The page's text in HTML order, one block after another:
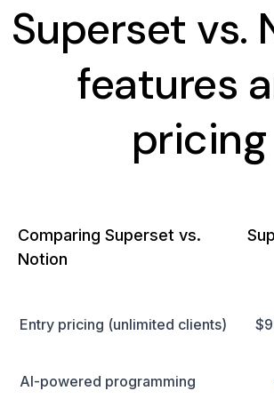
Superset vs.
features
pricing
Comparing Superset vs.
Notion
Entry pricing (unlimited clients)
AI-powered programming